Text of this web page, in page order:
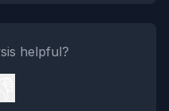
helpful?